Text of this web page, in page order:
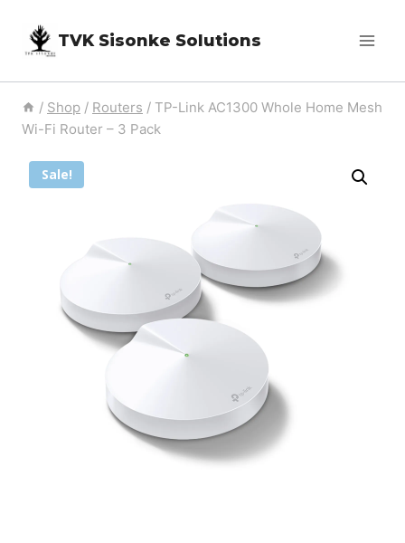
TVK Sisonke Solutions
/ Shop / Routers / TP-Link AC1300 Whole Home Mesh
Wi-Fi Router – 3 Pack
Sale!